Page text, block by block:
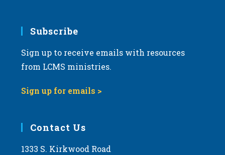
Subscribe
Sign up to receive emails with resources
from LCMS ministries.
Sign up for emails >
Contact Us
1333 S. Kirkwood Road